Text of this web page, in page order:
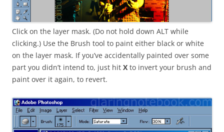
Click on the layer mask. (Do not hold down ALT while
clicking.) Use the Brush tool to paint either black or white
on the layer mask. If you’ve accidentally painted over some
part you didn’t intend to, just hit X to invert your brush and
paint over it again, to revert.